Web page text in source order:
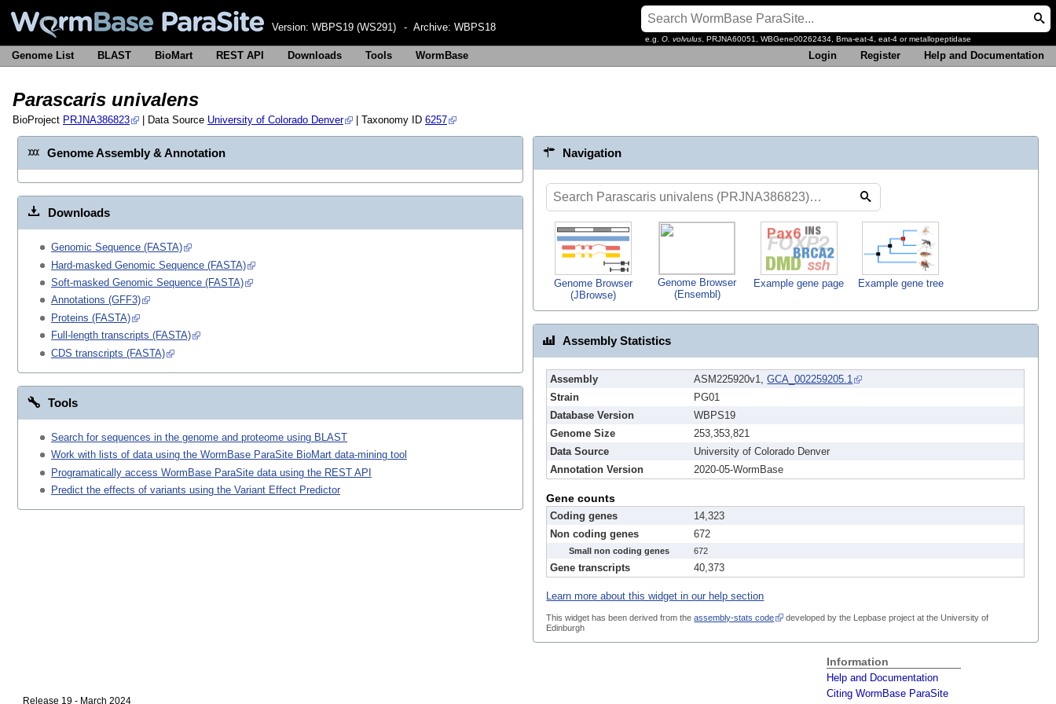
Version: WBPS19 (WS291) - Archive: WBPS18
e.g. O. volvulus , PRJNA60051, WBGene00262434, Bma-eat-4, eat-4 or metallopeptidase
Genome List BLAST BioMart REST API Downloads Tools WormBase Login Register Help and Documentation
Parascaris univalens
BioProject PRJNA386823 | Data Source University of Colorado Denver | Taxonomy ID 6257
Genome Assembly & Annotation
Downloads
Genomic Sequence (FASTA)
Hard-masked Genomic Sequence (FASTA)
Soft-masked Genomic Sequence (FASTA)
Annotations (GFF3)
Proteins (FASTA)
Full-length transcripts (FASTA)
CDS transcripts (FASTA)
Tools
Search for sequences in the genome and proteome using BLAST
Work with lists of data using the WormBase ParaSite BioMart data-mining tool
Programatically access WormBase ParaSite data using the REST API
Predict the effects of variants using the Variant Effect Predictor
Navigation
Genome Browser
(JBrowse)
Genome Browser
(Ensembl)
Example gene page Example gene tree
Assembly Statistics
Assembly ASM225920v1,GCA_002259205.1
Strain
PG01
Database Version
WBPS19
Genome Size
253,353,821
Data Source
University of Colorado Denver
Annotation Version
2020-05-WormBase
Gene counts
Coding genes
14,323
Non coding genes
672
Small non coding genes 672
Gene transcripts 40,373
Learn more about this widget in our help section
This widget has been derived from theassembly-stats code
developed by the Lepbase project at the University of
Edinburgh
Release 19 - March 2024
Information
Help and Documentation
Citing WormBase ParaSite